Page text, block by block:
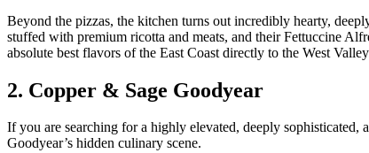
Beyond the pizzas, the kitchen turns out incredibly hearty,
stuffed with premium ricotta and meats, and their Fettuccine
absolute best flavors of the East Coast directly to the West
2. Copper & Sage Goodyear
If you are searching for a highly elevated, deeply
Goodyear’s hidden culinary scene.